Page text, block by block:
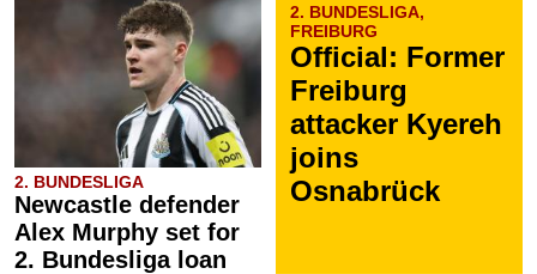
2. BUNDESLIGA
Newcastle defender
Alex Murphy set for
2. Bundesliga loan
2. BUNDESLIGA,
FREIBURG
Official: Former
Freiburg
attacker Kyereh
joins
Osnabrück